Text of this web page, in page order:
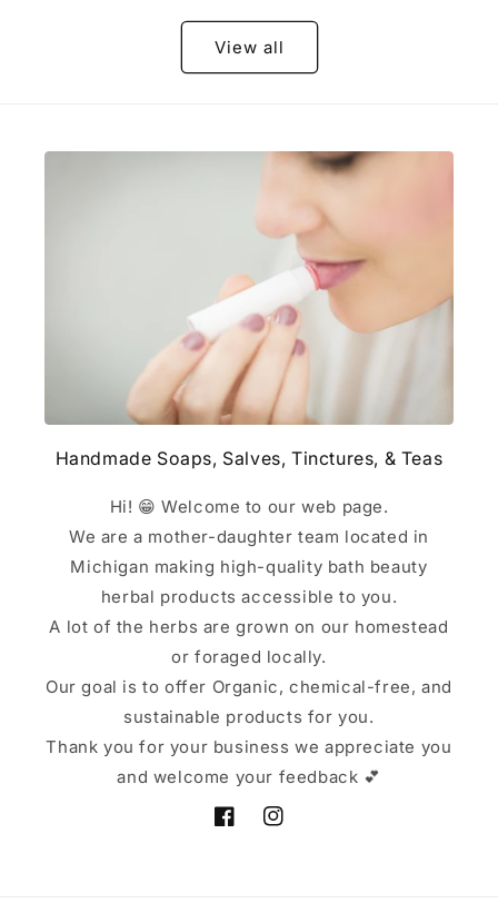
View all
Handmade Soaps, Salves, Tinctures, & Teas
Hi! 😁 Welcome to our web page.
We are a mother-daughter team located in
Michigan making high-quality bath beauty
herbal products accessible to you.
A lot of the herbs are grown on our homestead
or foraged locally.
Our goal is to offer Organic, chemical-free, and
sustainable products for you.
Thank you for your business we appreciate you
and welcome your feedback 💕
FacebookInstagram